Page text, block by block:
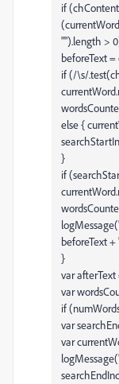
if
"").length >
beforeText
if (/\s/
else {
}
if
beforeText +
}
var afterText
var
if
var
var